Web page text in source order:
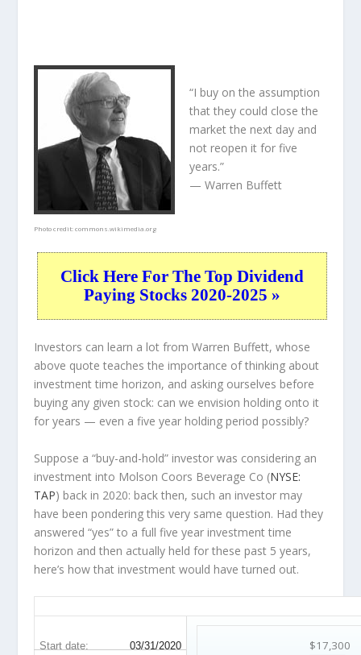
Photo credit:commons.wikimedia.org
“I buy on the assumption
that they could close the
market the next day and
not reopen it for five
years.”
— Warren Buffett
Click Here For The Top Dividend
Paying Stocks 2020-2025 »
Investors can learn a lot from Warren Buffett, whose
above quote teaches the importance of thinking about
investment time horizon, and asking ourselves before
buying any given stock: can we envision holding onto it
for years — even a five year holding period possibly?
Suppose a “buy-and-hold” investor was considering an
investment into Molson Coors Beverage Co (NYSE:
TAP) back in 2020: back then, such an investor may
have been pondering this very same question. Had they
answered “yes” to a full five year investment time
horizon and then actually held for these past 5 years,
here’s how that investment would have turned out.
Start date: 03/31/2020 $17,300